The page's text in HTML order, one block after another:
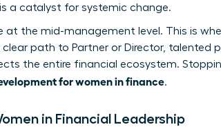
a catalyst for systemic change.
at the mid-management level. This is
path to Partner or Director, talented
the entire financial ecosystem.
for women in finance.
in Financial Leadership